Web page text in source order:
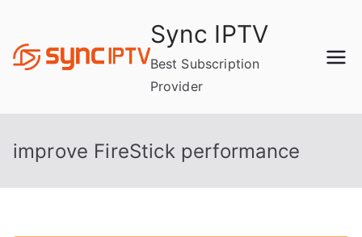
content
Sync IPTV
Best Subscription
Provider
improve FireStick performance